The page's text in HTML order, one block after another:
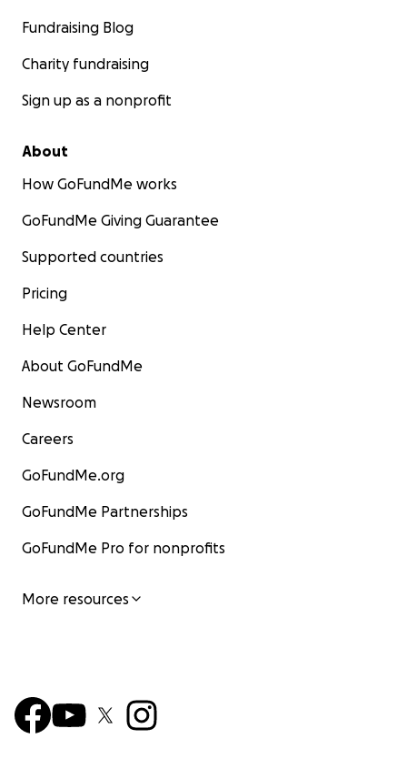
Fundraising Blog
Charity fundraising
Sign up as a nonprofit
About
How GoFundMe works
GoFundMe Giving Guarantee
Supported countries
Pricing
Help Center
About GoFundMe
Newsroom
Careers
GoFundMe.org
GoFundMe Partnerships
GoFundMe Pro for nonprofits
More resources